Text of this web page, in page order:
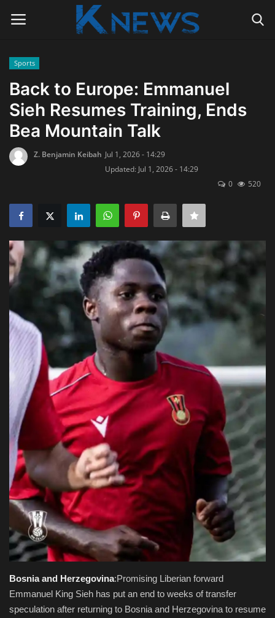
Home
Contact
Radio Live
News
Obituaries
Health
Sports
Videos
Entertainment
Sports
Back to Europe: Emmanuel
Sieh Resumes Training, Ends
Bea Mountain Talk
Z. Benjamin Keibah Jul 1, 2026 - 14:29
Updated: Jul 1, 2026 - 14:29
0
520
Bosnia and Herzegovina:Promising Liberian forward
Emmanuel King Sieh has put an end to weeks of transfer
speculation after returning to Bosnia and Herzegovina to resume